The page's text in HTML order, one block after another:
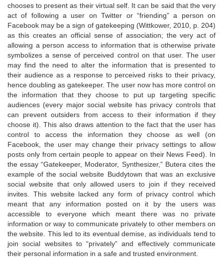
chooses to present as their virtual self. It can be said that the very
act of following a user on Twitter or “friending” a person on
Facebook may be a sign of gatekeeping (Wittkower, 2010, p. 204)
as this creates an official sense of association; the very act of
allowing a person access to information that is otherwise private
symbolizes a sense of perceived control on that user. The user
may find the need to alter the information that is presented to
their audience as a response to perceived risks to their privacy,
hence doubling as gatekeeper. The user now has more control on
the information that they choose to put up targeting specific
audiences (every major social website has privacy controls that
can prevent outsiders from access to their information if they
choose it). This also draws attention to the fact that the user has
control to access the information they choose as well (on
Facebook, the user may change their privacy settings to allow
posts only from certain people to appear on their News Feed). In
the essay “Gatekeeper, Moderator, Synthesizer,” Butera cites the
example of the social website Buddytown that was an exclusive
social website that only allowed users to join if they received
invites. This website lacked any form of privacy control which
meant that any information posted on it by the users was
accessible to everyone which meant there was no private
information or way to communicate privately to other members on
the website. This led to its eventual demise, as individuals tend to
join social websites to “privately” and effectively communicate
their personal information in a safe and trusted environment.